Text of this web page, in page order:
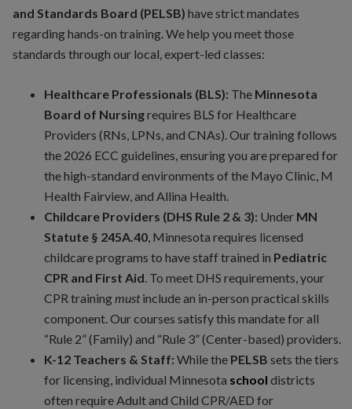
and Standards Board (PELSB) have strict mandates
regarding hands-on training. We help you meet those
standards through our local, expert-led classes:
Healthcare Professionals (BLS): The Minnesota
Board of Nursingrequires BLS for Healthcare
Providers (RNs, LPNs, and CNAs). Our training follows
the 2026 ECC guidelines, ensuring you are prepared for
the high-standard environments of the Mayo Clinic, M
Health Fairview, and Allina Health.
Childcare Providers (DHS Rule 2 & 3): Under MN
Statute § 245A.40, Minnesota requires licensed
childcare programs to have staff trained in Pediatric
CPR and First Aid. To meet DHS requirements, your
CPR trainingmustinclude an in-person practical skills
component. Our courses satisfy this mandate for all
“Rule 2” (Family) and “Rule 3” (Center-based) providers.
K-12 Teachers & Staff: While the PELSB sets the tiers
for licensing, individual Minnesota school districts
often require Adult and Child CPR/AED for